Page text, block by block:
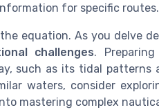
for specific routes.
equation. As you delve
challenges.
such as its tidal patterns
waters, consider
mastering complex